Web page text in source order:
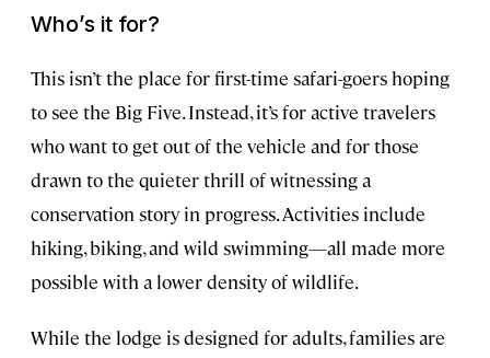
Who’s it for?
This isn’t the place for first-time safari-goers hoping
to see the Big Five. Instead, it’s for active travelers
who want to get out of the vehicle and for those
drawn to the quieter thrill of witnessing a
conservation story in progress. Activities include
hiking, biking, and wild swimming—all made more
possible with a lower density of wildlife.
While the lodge is designed for adults, families are